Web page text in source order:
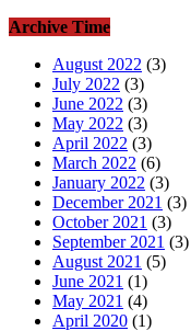
Archive Time
August 2022 (3)
July 2022 (3)
June 2022 (3)
May 2022 (3)
April 2022 (3)
March 2022 (6)
January 2022 (3)
December 2021 (3)
October 2021 (3)
September 2021 (3)
August 2021 (5)
June 2021 (1)
May 2021 (4)
April 2020 (1)